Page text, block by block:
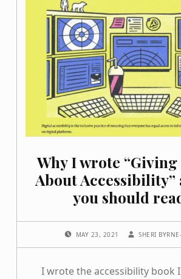
Why I wrote “Giving
About Accessibility”
you should
MAY 23, 2021 SHERI
I wrote the accessibility book